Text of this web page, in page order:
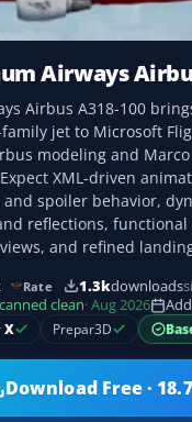
Airways
Airbus A318-100
jet to Microsoft
modeling and Marco
XML-driven
spoiler behavior,
reflections, functional
and refined
Rate 1.3kdownloads
clean· Aug 2026
X Prepar3D
Download Free ·